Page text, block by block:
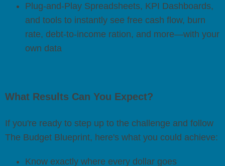
Plug-and-Play Spreadsheets, KPI Dashboards,
and tools to instantly see free cash flow, burn
rate, debt-to-income ration, and more—with your
own data
What Results Can You Expect?
If you're ready to step up to the challenge and follow
The Budget Blueprint, here's what you could achieve:
Know exactly where every dollar goes